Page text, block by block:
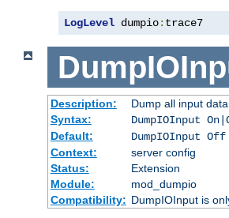
LogLevel dumpio: trace7
Description:
Dump all input
Syntax:
DumpIOInput
Default:
DumpIOInput Off
Context:
server config
Status:
Extension
Module:
mod_dumpio
Compatibility: DumpIOInput is